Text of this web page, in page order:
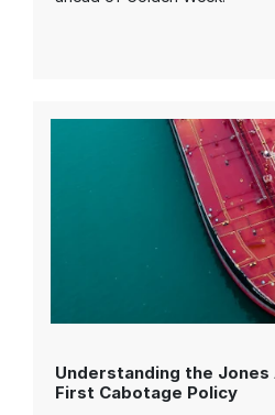
Understanding the
First Cabotage Policy